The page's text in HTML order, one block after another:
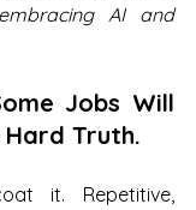
AI and
Jobs Will
Hard Truth.
it. Repetitive,